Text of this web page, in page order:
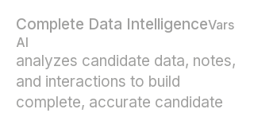
Complete Data IntelligenceVars
AI
analyzes candidate data, notes,
and interactions to build
complete, accurate candidate